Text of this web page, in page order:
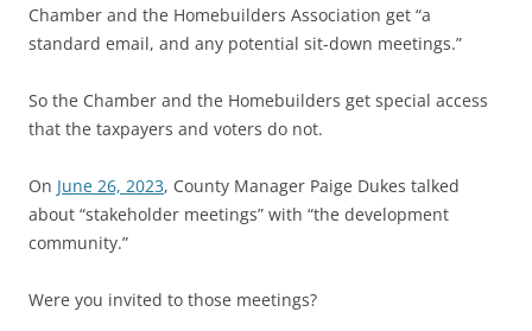
Chamber and the Homebuilders Association get “a
standard email, and any potential sit-down meetings.”
So the Chamber and the Homebuilders get special access
that the taxpayers and voters do not.
On June 26, 2023, County Manager Paige Dukes talked
about “stakeholder meetings” with “the development
community.”
Were you invited to those meetings?